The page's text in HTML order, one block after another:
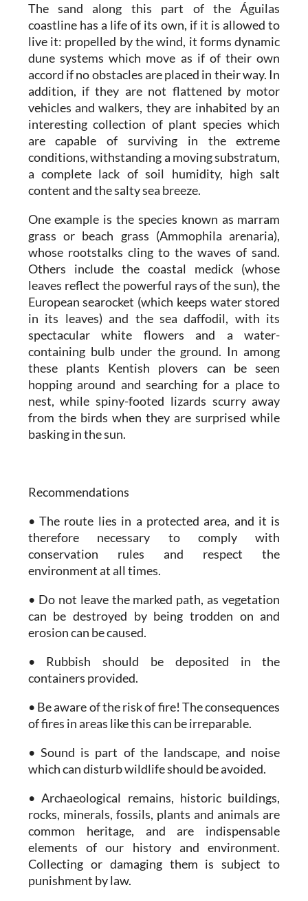
The sand along this part of the Águilas
coastline has a life of its own, if it is allowed to
live it: propelled by the wind, it forms dynamic
dune systems which move as if of their own
accord if no obstacles are placed in their way. In
addition, if they are not flattened by motor
vehicles and walkers, they are inhabited by an
interesting collection of plant species which
are capable of surviving in the extreme
conditions, withstanding a moving substratum,
a complete lack of soil humidity, high salt
content and the salty sea breeze.
One example is the species known as marram
grass or beach grass (Ammophila arenaria),
whose rootstalks cling to the waves of sand.
Others include the coastal medick (whose
leaves reflect the powerful rays of the sun), the
European searocket (which keeps water stored
in its leaves) and the sea daffodil, with its
spectacular white flowers and a water-
containing bulb under the ground. In among
these plants Kentish plovers can be seen
hopping around and searching for a place to
nest, while spiny-footed lizards scurry away
from the birds when they are surprised while
basking in the sun.
Recommendations
• The route lies in a protected area, and it is
therefore necessary to comply with
conservation rules and respect the
environment at all times.
• Do not leave the marked path, as vegetation
can be destroyed by being trodden on and
erosion can be caused.
• Rubbish should be deposited in the
containers provided.
• Be aware of the risk of fire! The consequences
of fires in areas like this can be irreparable.
• Sound is part of the landscape, and noise
which can disturb wildlife should be avoided.
• Archaeological remains, historic buildings,
rocks, minerals, fossils, plants and animals are
common heritage, and are indispensable
elements of our history and environment.
Collecting or damaging them is subject to
punishment by law.